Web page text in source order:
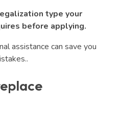
type your
before applying.
assistance can save you